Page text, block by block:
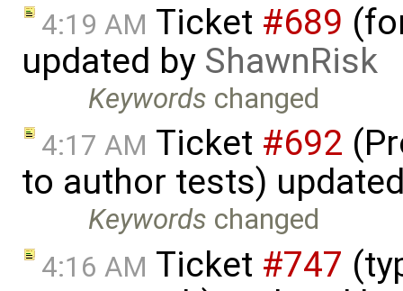
4:19 AM Ticket #689
updated by ShawnRisk
Keywords changed
4:17 AM Ticket #692
to author tests)
Keywords changed
4:16 AM Ticket #747